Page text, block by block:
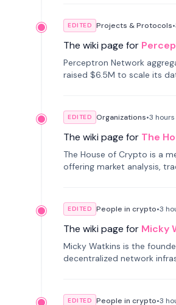
EDITED Projects & Protocols•
The wiki page for
Perceptron Network
raised $6.5M to scale its
EDITED Organizations•3 hours
The wiki page for The
The House of Crypto is a
offering market analysis,
EDITED People in crypto•3
The wiki page for Micky
Micky Watkins is the
decentralized network
EDITED People in crypto•3